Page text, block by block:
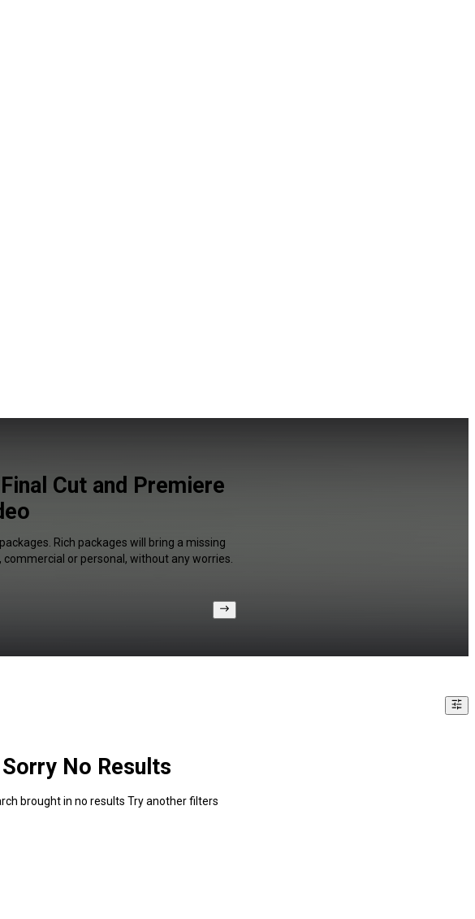
Cut and Premiere
Rich packages will bring a missing
or personal, without any worries.
Sorry No Results
brought in no results Try another filters